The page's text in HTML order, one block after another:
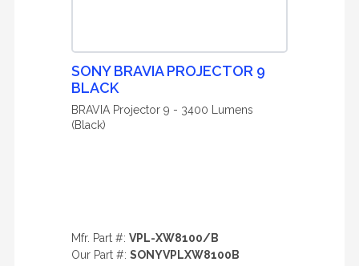
SONY BRAVIA PROJECTOR 9
BLACK
BRAVIA Projector 9 - 3400 Lumens
(Black)
Mfr. Part #: VPL-XW8100/B
Our Part #: SONYVPLXW8100B